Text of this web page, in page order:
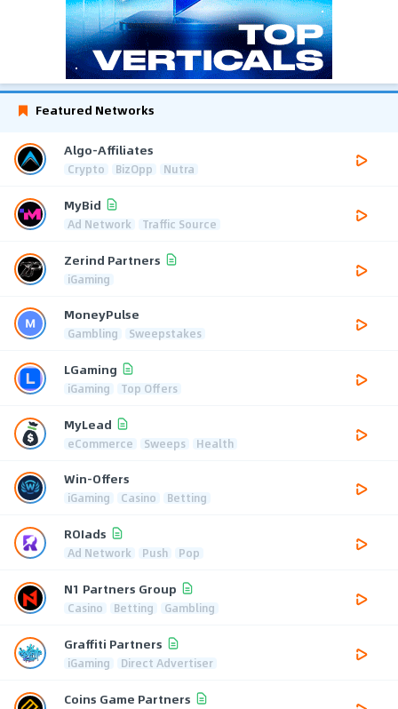
Featured Networks
Algo-Affiliates
Crypto BizOpp Nutra
MyBid
Ad Network Traffic Source
Zerind Partners
iGaming
MoneyPulse
Gambling Sweepstakes
LGaming
iGaming Top Offers
MyLead
eCommerce Sweeps Health
Win-Offers
iGaming Casino Betting
ROIads
Ad Network Push Pop
N1 Partners Group
Casino Betting Gambling
Graffiti Partners
iGaming Direct Advertiser
Coins Game Partners